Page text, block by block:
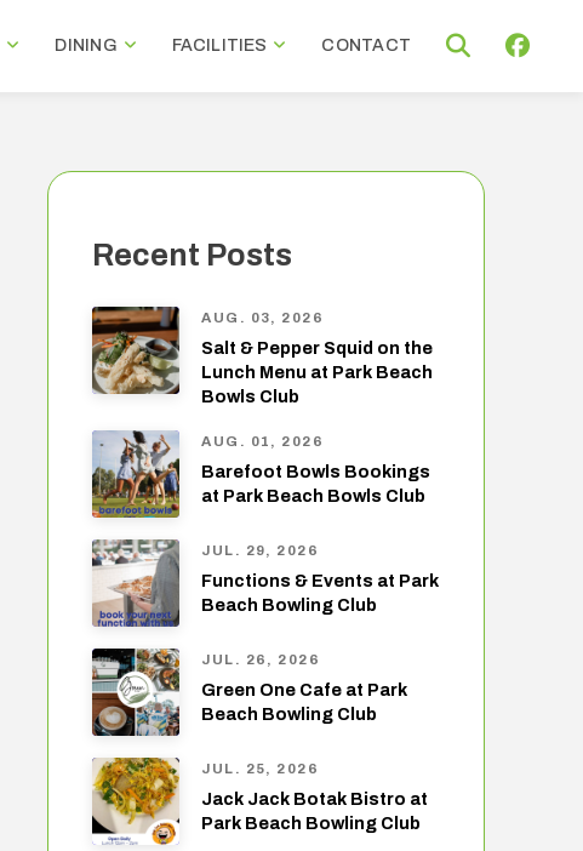
DINING FACILITIES CONTACT
Recent Posts
AUG. 03, 2026
Salt & Pepper Squid on the
Lunch Menu at Park Beach
Bowls Club
AUG. 01, 2026
Barefoot Bowls Bookings
at Park Beach Bowls Club
JUL. 29, 2026
Functions & Events at Park
Beach Bowling Club
JUL. 26, 2026
Green One Cafe at Park
Beach Bowling Club
JUL. 25, 2026
Jack Jack Botak Bistro at
Park Beach Bowling Club